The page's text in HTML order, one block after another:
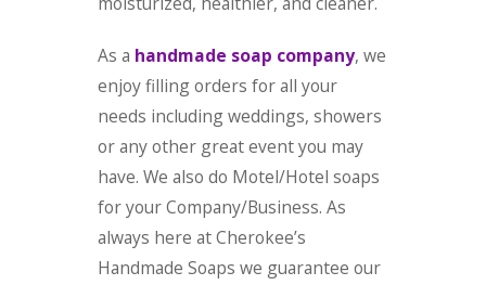
As a handmade soap company, we
enjoy filling orders for all your
needs including weddings, showers
or any other great event you may
have. We also do Motel/Hotel soaps
for your Company/Business. As
always here at Cherokee’s
Handmade Soaps we guarantee our